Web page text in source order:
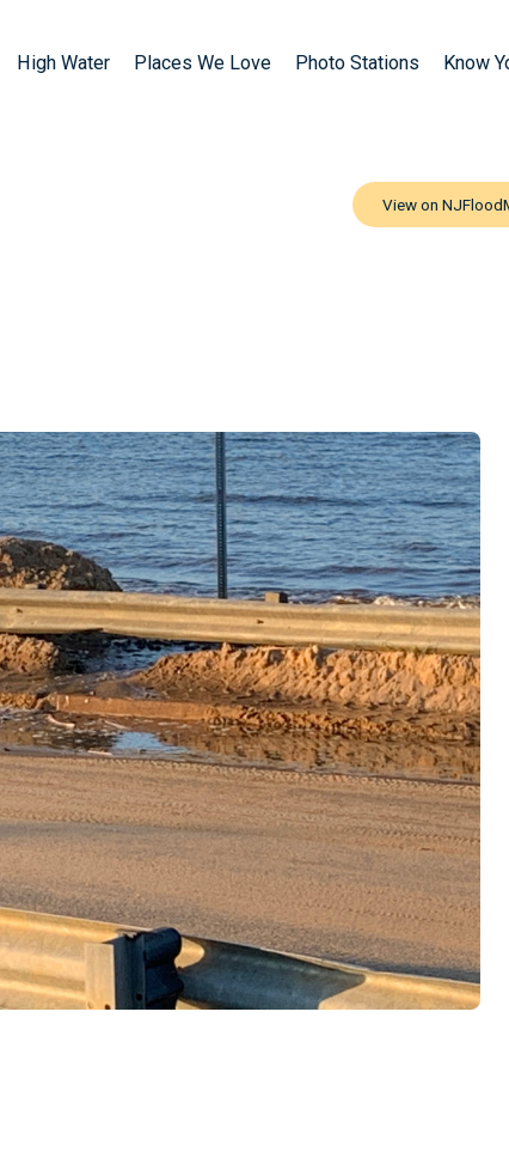
High Water Places We Love Photo Stations Know